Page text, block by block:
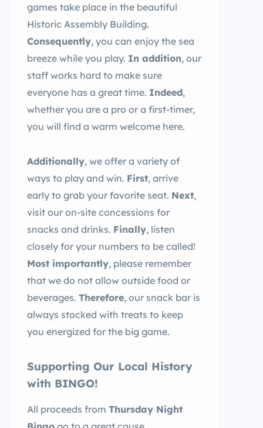
games take place in the beautiful
Historic Assembly Building.
Consequently, you can enjoy the sea
breeze while you play. In addition, our
staff works hard to make sure
everyone has a great time. Indeed,
whether you are a pro or a first-timer,
you will find a warm welcome here.
Additionally, we offer a variety of
ways to play and win. First, arrive
early to grab your favorite seat. Next,
visit our on-site concessions for
snacks and drinks. Finally, listen
closely for your numbers to be called!
Most importantly, please remember
that we do not allow outside food or
beverages. Therefore, our snack bar is
always stocked with treats to keep
you energized for the big game.
Supporting Our Local History
with BINGO!
All proceeds from Thursday Night